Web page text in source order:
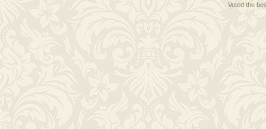
Voted the